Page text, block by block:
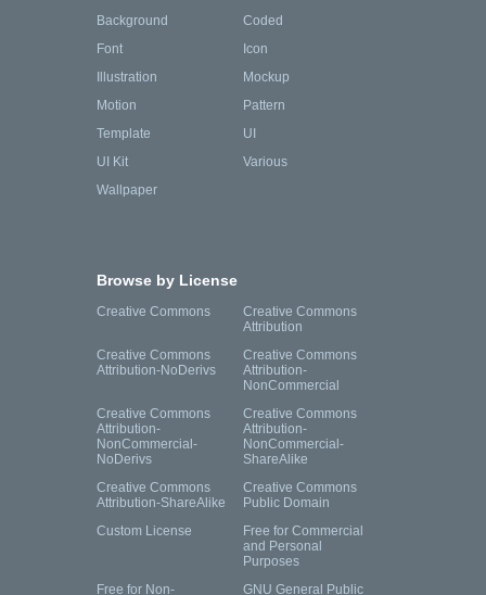
Background
Coded
Font
Icon
Illustration
Mockup
Motion
Pattern
Template
UI
UI Kit
Various
Wallpaper
Browse by License
Creative Commons
Creative Commons
Attribution
Creative Commons
Attribution-NoDerivs
Creative Commons
Attribution-
NonCommercial
Creative Commons
Attribution-
NonCommercial-
NoDerivs
Creative Commons
Attribution-
NonCommercial-
ShareAlike
Creative Commons
Attribution-ShareAlike
Creative Commons
Public Domain
Custom License
Free for Commercial
and Personal
Purposes
Free for Non-
GNU General Public